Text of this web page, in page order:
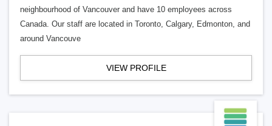
neighbourhood of Vancouver and have 10 employees across
Canada. Our staff are located in Toronto, Calgary, Edmonton, and
around Vancouve
VIEW PROFILE